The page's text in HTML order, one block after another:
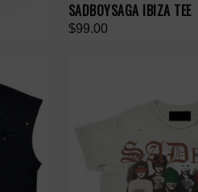
SADBOYSAGA IBIZA TEE
$99.00